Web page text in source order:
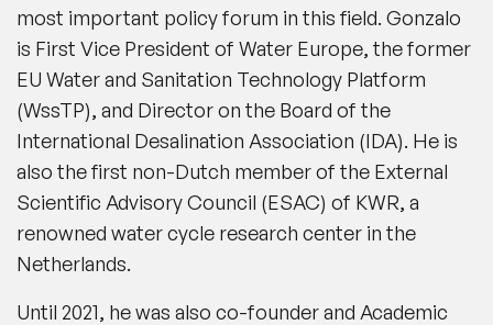
most important policy forum in this field. Gonzalo
is First Vice President of Water Europe, the former
EU Water and Sanitation Technology Platform
(WssTP), and Director on the Board of the
International Desalination Association (IDA). He is
also the first non-Dutch member of the External
Scientific Advisory Council (ESAC) of KWR, a
renowned water cycle research center in the
Netherlands.
Until 2021, he was also co-founder and Academic